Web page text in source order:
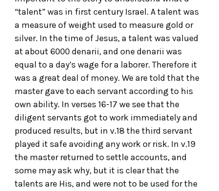
“talent” was in first century Israel. A talent was
a measure of weight used to measure gold or
silver. In the time of Jesus, a talent was valued
at about 6000 denarii, and one denarii was
equal to a day’s wage for a laborer. Therefore it
was a great deal of money. We are told that the
master gave to each servant according to his
own ability. In verses 16-17 we see that the
diligent servants got to work immediately and
produced results, but in v.18 the third servant
played it safe avoiding any work or risk. In v.19
the master returned to settle accounts, and
some may ask why, but it is clear that the
talents are His, and were not to be used for the